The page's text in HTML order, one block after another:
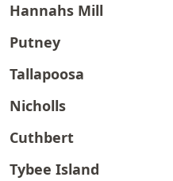
Hannahs Mill
Putney
Tallapoosa
Nicholls
Cuthbert
Tybee Island